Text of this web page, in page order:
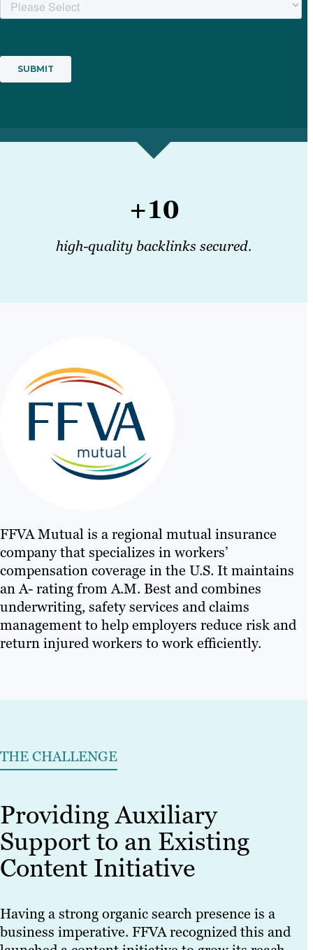
+10
high-quality backlinks secured.
FFVA Mutual is a regional mutual insurance
company that specializes in workers’
compensation coverage in the U.S. It maintains
an A- rating from A.M. Best and combines
underwriting, safety services and claims
management to help employers reduce risk and
return injured workers to work efficiently.
THE CHALLENGE
Providing Auxiliary
Support to an Existing
Content Initiative
Having a strong organic search presence is a
business imperative. FFVA recognized this and